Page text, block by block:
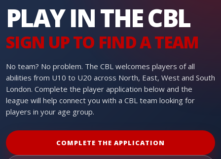
PLAY IN THE CBL
SIGN UP TO FIND A TEAM
No team? No problem. The CBL welcomes players of all
abilities from U10 to U20 across North, East, West and South
London. Complete the player application below and the
league will help connect you with a CBL team looking for
players in your age group.
COMPLETE THE APPLICATION